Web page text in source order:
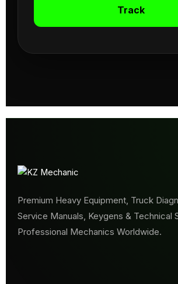
Track
Premium Heavy Equipment, Truck
Service Manuals, Keygens & Technical
Professional Mechanics Worldwide.